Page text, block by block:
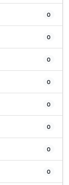
0
0
0
0
0
0
0
0